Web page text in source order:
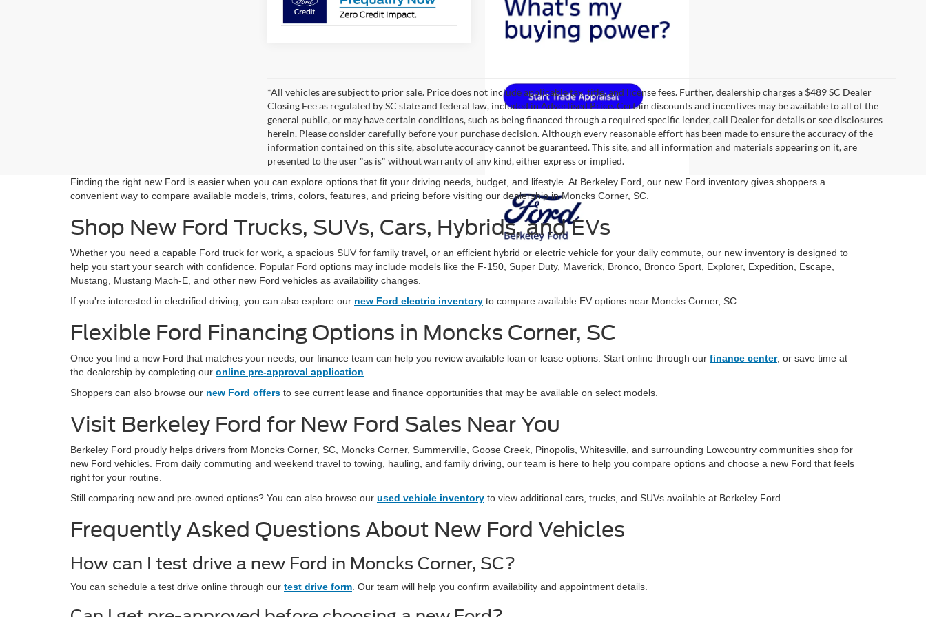
*All vehicles are subject to prior sale. Price does not include applicable tax, title, and license fees. Further, dealership charges a $489 SC Dealer
Closing Fee as regulated by SC state and federal law, included in Advertised Price. Certain discounts and incentives may be available to all of the
general public, or may have certain conditions, such as being financed through a required specific lender, call Dealer for details or see disclosures
herein. Please consider carefully before your purchase decision. Although every reasonable effort has been made to ensure the accuracy of the
information contained on this site, absolute accuracy cannot be guaranteed. This site, and all information and materials appearing on it, are
presented to the user "as is" without warranty of any kind, either express or implied.
Finding the right new Ford is easier when you can explore options that fit your driving needs, budget, and lifestyle. At Berkeley Ford, our new Ford inventory gives shoppers a
convenient way to compare available models, trims, colors, features, and pricing before visiting our dealership in Moncks Corner, SC.
Shop New Ford Trucks, SUVs, Cars, Hybrids, and EVs
Whether you need a capable Ford truck for work, a spacious SUV for family travel, or an efficient hybrid or electric vehicle for your daily commute, our new inventory is designed to
help you start your search with confidence. Popular Ford options may include models like the F-150, Super Duty, Maverick, Bronco, Bronco Sport, Explorer, Expedition, Escape,
Mustang, Mustang Mach-E, and other new Ford vehicles as availability changes.
If you're interested in electrified driving, you can also explore our new Ford electric inventory to compare available EV options near Moncks Corner, SC.
Flexible Ford Financing Options in Moncks Corner, SC
Once you find a new Ford that matches your needs, our finance team can help you review available loan or lease options. Start online through our finance center, or save time at
the dealership by completing our online pre-approval application
Shoppers can also browse our new Ford offers to see current lease and finance opportunities that may be available on select models.
Visit Berkeley Ford for New Ford Sales Near You
Berkeley Ford proudly helps drivers from Moncks Corner, SC, Moncks Corner, Summerville, Goose Creek, Pinopolis, Whitesville, and surrounding Lowcountry communities shop for
new Ford vehicles. From daily commuting and weekend travel to towing, hauling, and family driving, our team is here to help you compare options and choose a new Ford that feels
right for your routine.
Still comparing new and pre-owned options? You can also browse our used vehicle inventory to view additional cars, trucks, and SUVs available at Berkeley Ford.
Frequently Asked Questions About New Ford Vehicles
How can I test drive a new Ford in Moncks Corner, SC?
You can schedule a test drive online through our test drive form . Our team will help you confirm availability and appointment details.